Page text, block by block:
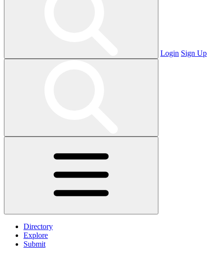
Login Sign Up
Directory
Explore
Submit